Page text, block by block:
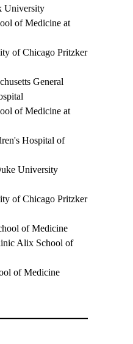
University
of Medicine at
of Chicago Pritzker
General
of Medicine at
Hospital of
University
of Chicago Pritzker
of Medicine
Alix School of
of Medicine